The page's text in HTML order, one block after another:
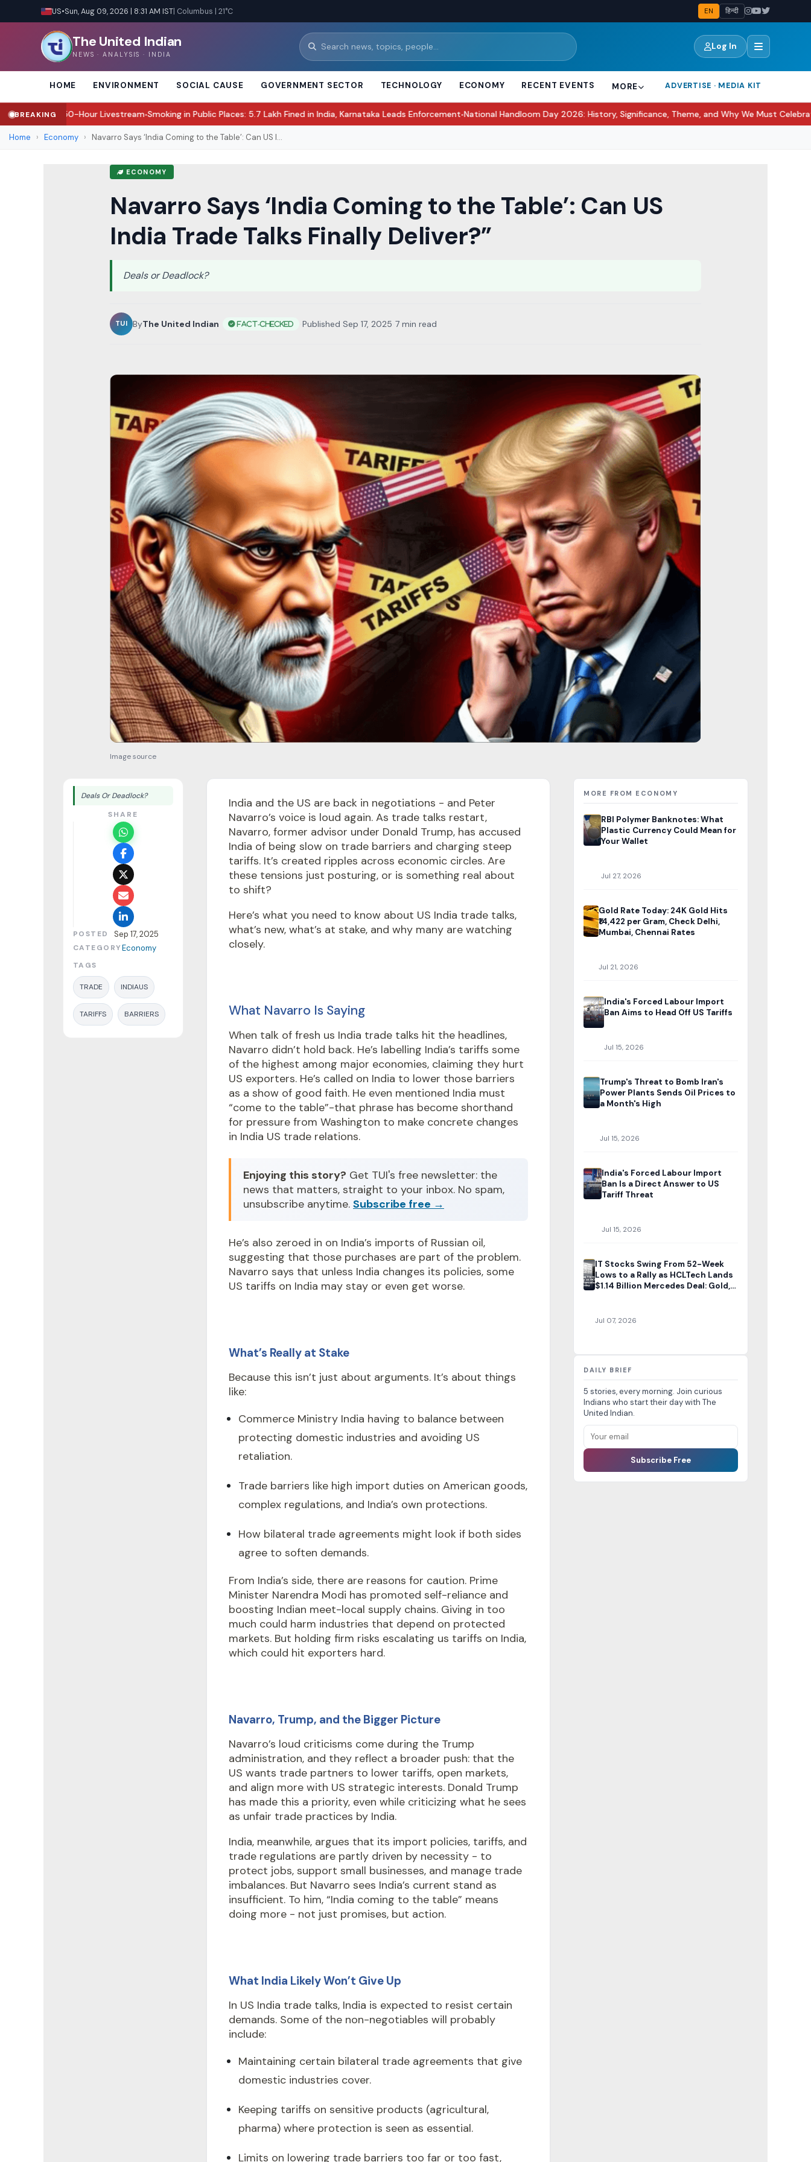
US•Sun, Aug 09, 2026 | 8:31 AM IST| Columbus | 21°C EN हिन्दी
The United Indian
NEWS · ANALYSIS · INDIA
Log In
HOME ENVIRONMENT SOCIAL CAUSE GOVERNMENT SECTOR TECHNOLOGY ECONOMY RECENT EVENTS MORE ADVERTISE · MEDIA KIT
BREAKING
50-Hour Livestream●Smoking in Public Places: 5.7 Lakh Fined in India, Karnataka Leads Enforcement● National Handloom Day 2026: History, Significance, Theme, and Why We Must Celebrate It?●
Home › Economy › Navarro Says ‘India Coming to the Table’: Can US I...
ECONOMY
Navarro Says ‘India Coming to the Table’: Can US
India Trade Talks Finally Deliver?”
Deals or Deadlock?
ByThe United Indian Published Sep 17, 2025 7 min read
Image source
Deals Or Deadlock?
SHARE
POSTED Sep 17, 2025
CATEGORYEconomy
TAGS
TRADE INDIAUS
TARIFFS BARRIERS
India and the US are back in negotiations - and Peter
Navarro’s voice is loud again. As trade talks restart,
Navarro, former advisor under Donald Trump, has accused
India of being slow on trade barriers and charging steep
tariffs. It’s created ripples across economic circles. Are
these tensions just posturing, or is something real about
to shift?
Here’s what you need to know about US India trade talks,
what’s new, what’s at stake, and why many are watching
closely.
What Navarro Is Saying
When talk of fresh us India trade talks hit the headlines,
Navarro didn’t hold back. He’s labelling India’s tariffs some
of the highest among major economies, claiming they hurt
US exporters. He’s called on India to lower those barriers
as a show of good faith. He even mentioned India must
“come to the table”-that phrase has become shorthand
for pressure from Washington to make concrete changes
in India US trade relations.
Enjoying this story? Get TUI's free newsletter: the
news that matters, straight to your inbox. No spam,
unsubscribe anytime. Subscribe free →
He’s also zeroed in on India’s imports of Russian oil,
suggesting that those purchases are part of the problem.
Navarro says that unless India changes its policies, some
US tariffs on India may stay or even get worse.
What’s Really at Stake
Because this isn’t just about arguments. It’s about things
like:
Commerce Ministry India having to balance between
protecting domestic industries and avoiding US
retaliation.
Trade barriers like high import duties on American goods,
complex regulations, and India’s own protections.
How bilateral trade agreements might look if both sides
agree to soften demands.
From India’s side, there are reasons for caution. Prime
Minister Narendra Modi has promoted self-reliance and
boosting Indian meet-local supply chains. Giving in too
much could harm industries that depend on protected
markets. But holding firm risks escalating us tariffs on India,
which could hit exporters hard.
Navarro, Trump, and the Bigger Picture
Navarro’s loud criticisms come during the Trump
administration, and they reflect a broader push: that the
US wants trade partners to lower tariffs, open markets,
and align more with US strategic interests. Donald Trump
has made this a priority, even while criticizing what he sees
as unfair trade practices by India.
India, meanwhile, argues that its import policies, tariffs, and
trade regulations are partly driven by necessity - to
protect jobs, support small businesses, and manage trade
imbalances. But Navarro sees India’s current stand as
insufficient. To him, “India coming to the table” means
doing more - not just promises, but action.
What India Likely Won’t Give Up
In US India trade talks, India is expected to resist certain
demands. Some of the non-negotiables will probably
include:
Maintaining certain bilateral trade agreements that give
domestic industries cover.
Keeping tariffs on sensitive products (agricultural,
pharma) where protection is seen as essential.
Limits on lowering trade barriers too far or too fast,
MORE FROM ECONOMY
RBI Polymer Banknotes: What
Plastic Currency Could Mean for
Your Wallet
Jul 27, 2026
Gold Rate Today: 24K Gold Hits
₹14,422 per Gram, Check Delhi,
Mumbai, Chennai Rates
Jul 21, 2026
India's Forced Labour Import
Ban Aims to Head Off US Tariffs
Jul 15, 2026
Trump's Threat to Bomb Iran's
Power Plants Sends Oil Prices to
a Month's High
Jul 15, 2026
India's Forced Labour Import
Ban Is a Direct Answer to US
Tariff Threat
Jul 15, 2026
IT Stocks Swing From 52-Week
Lows to a Rally as HCLTech Lands
$1.14 Billion Mercedes Deal: Gold,
Jul 07, 2026
DAILY BRIEF
5 stories, every morning. Join curious
Indians who start their day with The
United Indian.
Subscribe Free